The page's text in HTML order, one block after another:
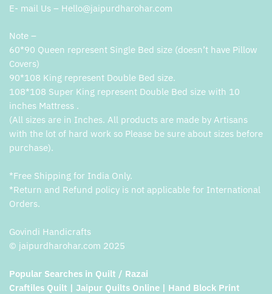
E- mail Us – Hello@jaipurdharohar.com
Note –
60*90 Queen represent Single Bed size (doesn’t have Pillow
Covers)
90*108 King represent Double Bed size.
108*108 Super King represent Double Bed size with 10
inches Mattress .
(All sizes are in Inches. All products are made by Artisans
with the lot of hard work so Please be sure about sizes before
purchase).
*Free Shipping for India Only.
*Return and Refund policy is not applicable for International
Orders.
Govindi Handicrafts
© jaipurdharohar.com 2025
Popular Searches in Quilt / Razai
Craftiles Quilt | Jaipur Quilts Online | Hand Block Print